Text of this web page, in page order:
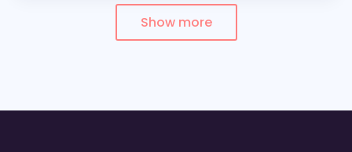
Show more